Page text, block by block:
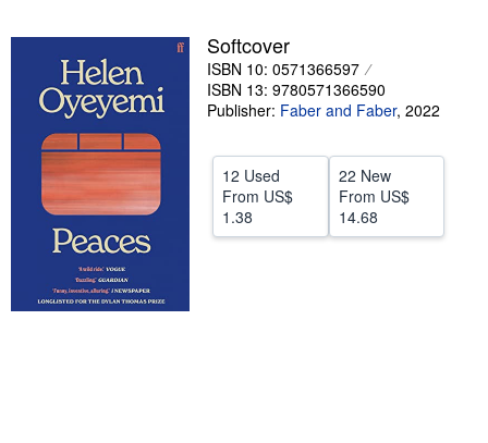
Textbooks
Sellers
Start Selling
Help
CLOSE
Softcover
ISBN 10: 0571366597
ISBN 13: 9780571366590
Publisher: Faber and Faber, 2022
12 Used
From US$
1.38
22 New
From US$
14.68